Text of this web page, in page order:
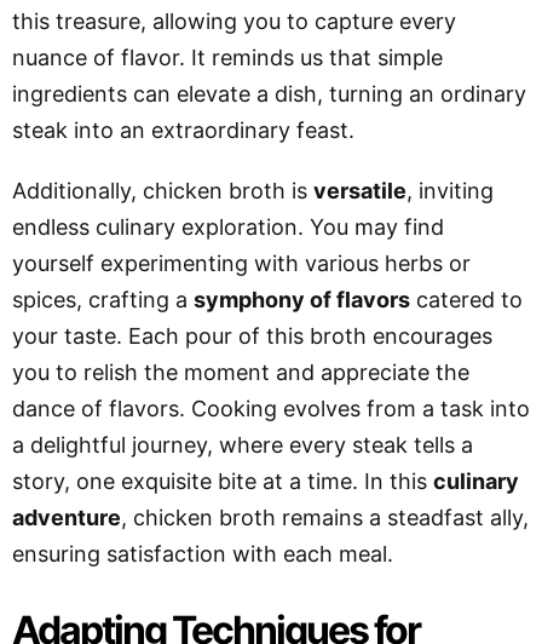
this treasure, allowing you to capture every
nuance of flavor. It reminds us that simple
ingredients can elevate a dish, turning an ordinary
steak into an extraordinary feast.
Additionally, chicken broth is versatile, inviting
endless culinary exploration. You may find
yourself experimenting with various herbs or
spices, crafting a symphony of flavors catered to
your taste. Each pour of this broth encourages
you to relish the moment and appreciate the
dance of flavors. Cooking evolves from a task into
a delightful journey, where every steak tells a
story, one exquisite bite at a time. In this culinary
adventure, chicken broth remains a steadfast ally,
ensuring satisfaction with each meal.
Adapting Techniques for